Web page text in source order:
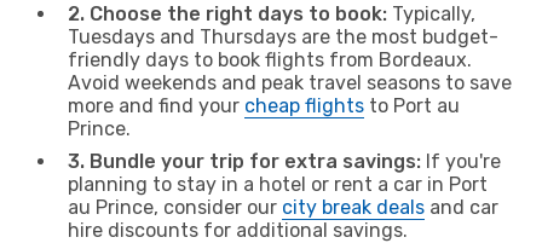
2. Choose the right days to book: Typically,
Tuesdays and Thursdays are the most budget-
friendly days to book flights from Bordeaux.
Avoid weekends and peak travel seasons to save
more and find your cheap flights to Port au
Prince.
3. Bundle your trip for extra savings: If you're
planning to stay in a hotel or rent a car in Port
au Prince, consider our city break deals and car
hire discounts for additional savings.